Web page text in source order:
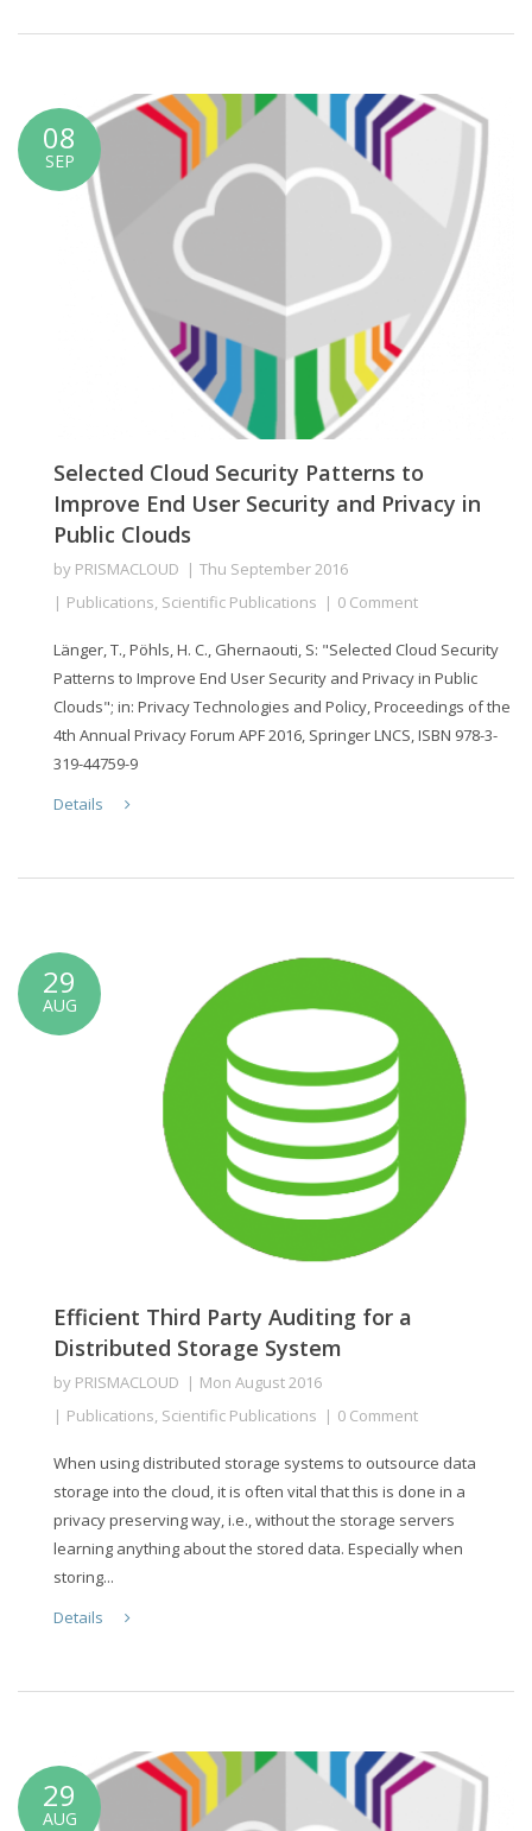
08
SEP
Selected Cloud Security Patterns to
Improve End User Security and Privacy in
Public Clouds
by PRISMACLOUD
Thu September 2016
Publications, Scientific Publications 0 Comment
Länger, T., Pöhls, H. C., Ghernaouti, S: "Selected Cloud Security
Patterns to Improve End User Security and Privacy in Public
Clouds"; in: Privacy Technologies and Policy, Proceedings of the
4th Annual Privacy Forum APF 2016, Springer LNCS, ISBN 978-3-
319-44759-9
Details
29
AUG
Efficient Third Party Auditing for a
Distributed Storage System
by PRISMACLOUD
Mon August 2016
Publications Scientific Publications 0 Comment
When using distributed storage systems to outsource data
storage into the cloud, it is often vital that this is done in a
privacy preserving way, i.e., without the storage servers
learning anything about the stored data. Especially when
storing...
Details
29
AUG